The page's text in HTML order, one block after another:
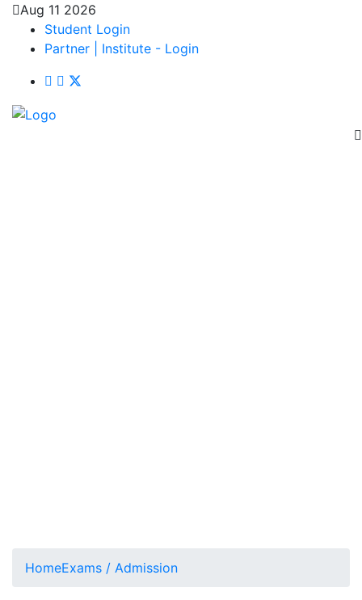
Aug 11 2026
Student Login
Partner | Institute - Login
HomeExams / Admission